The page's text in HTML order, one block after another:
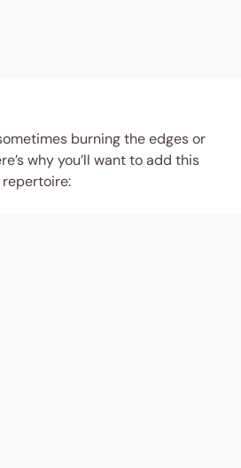
burning the edges or
why you’ll want to add this
repertoire: